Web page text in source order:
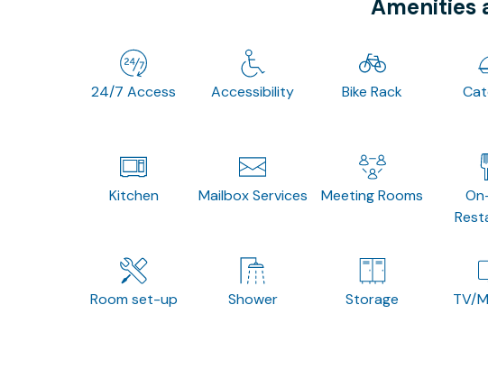
Amenities
24/7 Access Accessibility Bike Rack
Kitchen Mailbox Services Meeting Rooms
Room set-up Shower Storage TV/